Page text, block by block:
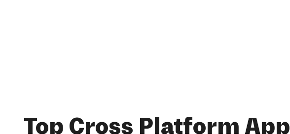
Top Cross Platform App